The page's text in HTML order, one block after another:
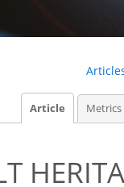
Article Metrics